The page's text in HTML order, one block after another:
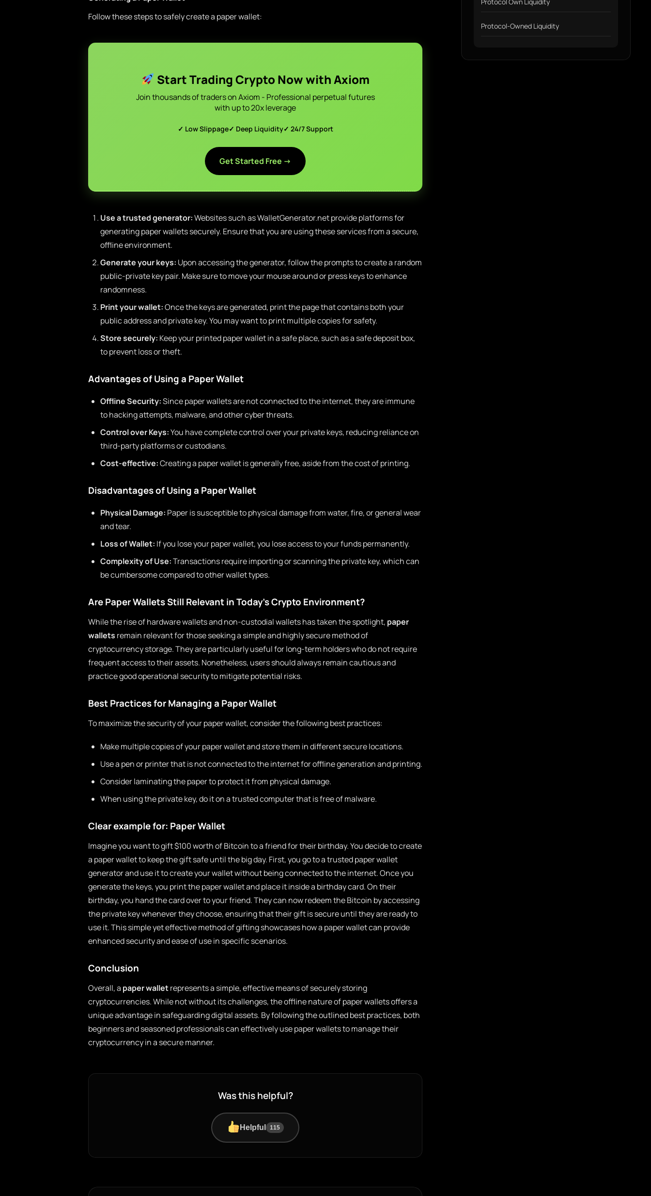
Follow these steps to safely create a paper wallet:
Start Trading Crypto Now with Axiom
Join thousands of traders on Axiom - Professional perpetual futures
with up to 20x leverage
✓ Low Slippage✓ Deep Liquidity✓ 24/7 Support
Get Started Free →
Use a trusted generator:Websites such as WalletGenerator.net provide platforms for
generating paper wallets securely. Ensure that you are using these services from a secure,
offline environment.
Generate your keys: Upon accessing the generator, follow the prompts to create a random
public-private key pair. Make sure to move your mouse around or press keys to enhance
randomness.
Print your wallet:Once the keys are generated, print the page that contains both your
public address and private key. You may want to print multiple copies for safety.
Store securely: Keep your printed paper wallet in a safe place, such as a safe deposit box,
to prevent loss or theft.
Advantages of Using a Paper Wallet
Offline Security:Since paper wallets are not connected to the internet, they are immune
to hacking attempts, malware, and other cyber threats.
Control over Keys:You have complete control over your private keys, reducing reliance on
third-party platforms or custodians.
Cost-effective:Creating a paper wallet is generally free, aside from the cost of printing.
Disadvantages of Using a Paper Wallet
Physical Damage: Paper is susceptible to physical damage from water, fire, or general wear
and tear.
Loss of Wallet: If you lose your paper wallet, you lose access to your funds permanently.
Complexity of Use:Transactions require importing or scanning the private key, which can
be cumbersome compared to other wallet types.
Are Paper Wallets Still Relevant in Today’s Crypto Environment?
While the rise of hardware wallets and non-custodial wallets has taken the spotlight, paper
wallets remain relevant for those seeking a simple and highly secure method of
cryptocurrency storage. They are particularly useful for long-term holders who do not require
frequent access to their assets. Nonetheless, users should always remain cautious and
practice good operational security to mitigate potential risks.
Best Practices for Managing a Paper Wallet
To maximize the security of your paper wallet, consider the following best practices:
Make multiple copies of your paper wallet and store them in different secure locations.
Use a pen or printer that is not connected to the internet for offline generation and printing.
Consider laminating the paper to protect it from physical damage.
When using the private key, do it on a trusted computer that is free of malware.
Clear example for: Paper Wallet
Imagine you want to gift $100 worth of Bitcoin to a friend for their birthday. You decide to create
a paper wallet to keep the gift safe until the big day. First, you go to a trusted paper wallet
generator and use it to create your wallet without being connected to the internet. Once you
generate the keys, you print the paper wallet and place it inside a birthday card. On their
birthday, you hand the card over to your friend. They can now redeem the Bitcoin by accessing
the private key whenever they choose, ensuring that their gift is secure until they are ready to
use it. This simple yet effective method of gifting showcases how a paper wallet can provide
enhanced security and ease of use in specific scenarios.
Conclusion
Overall, a paper walletrepresents a simple, effective means of securely storing
cryptocurrencies. While not without its challenges, the offline nature of paper wallets offers a
unique advantage in safeguarding digital assets. By following the outlined best practices, both
beginners and seasoned professionals can effectively use paper wallets to manage their
cryptocurrency in a secure manner.
Was this helpful?
Helpful 115
Protocol-Owned Liquidity